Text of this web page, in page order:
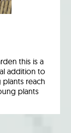
this is a
addition to
reach
plants